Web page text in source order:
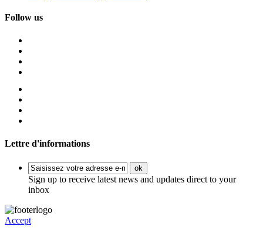
Follow us
Lettre d'informations
ok
Sign up to receive latest news and updates direct to your
inbox
Accept